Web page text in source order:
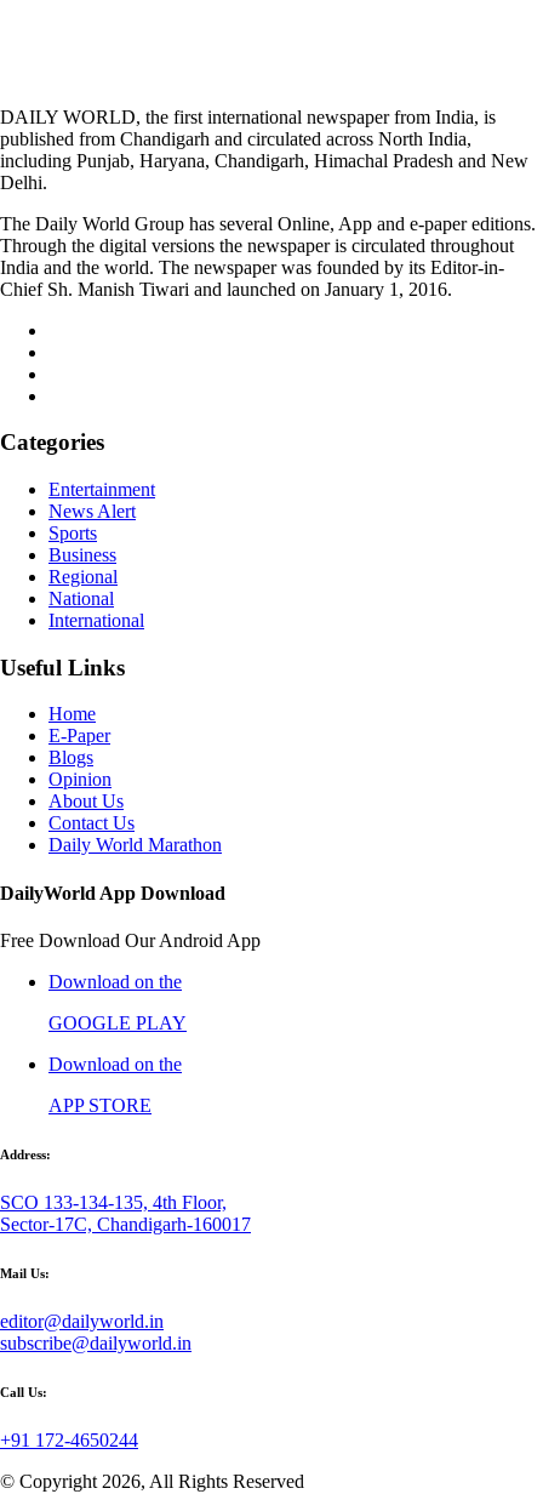
DAILY WORLD, the first international newspaper from India, is
published from Chandigarh and circulated across North India,
including Punjab, Haryana, Chandigarh, Himachal Pradesh and New
Delhi.
The Daily World Group has several Online, App and e-paper editions.
Through the digital versions the newspaper is circulated throughout
India and the world. The newspaper was founded by its Editor-in-
Chief Sh. Manish Tiwari and launched on January 1, 2016.
Categories
Entertainment
News Alert
Sports
Business
Regional
National
International
Useful Links
Home
E-Paper
Blogs
Opinion
About Us
Contact Us
Daily World Marathon
DailyWorld App Download
Free Download Our Android App
Download on the
GOOGLE PLAY
Download on the
APP STORE
Address:
SCO 133-134-135, 4th Floor,
Sector-17C, Chandigarh-160017
Mail Us:
editor@dailyworld.in
subscribe@dailyworld.in
Call Us:
+91 172-4650244
© Copyright 2026, All Rights Reserved